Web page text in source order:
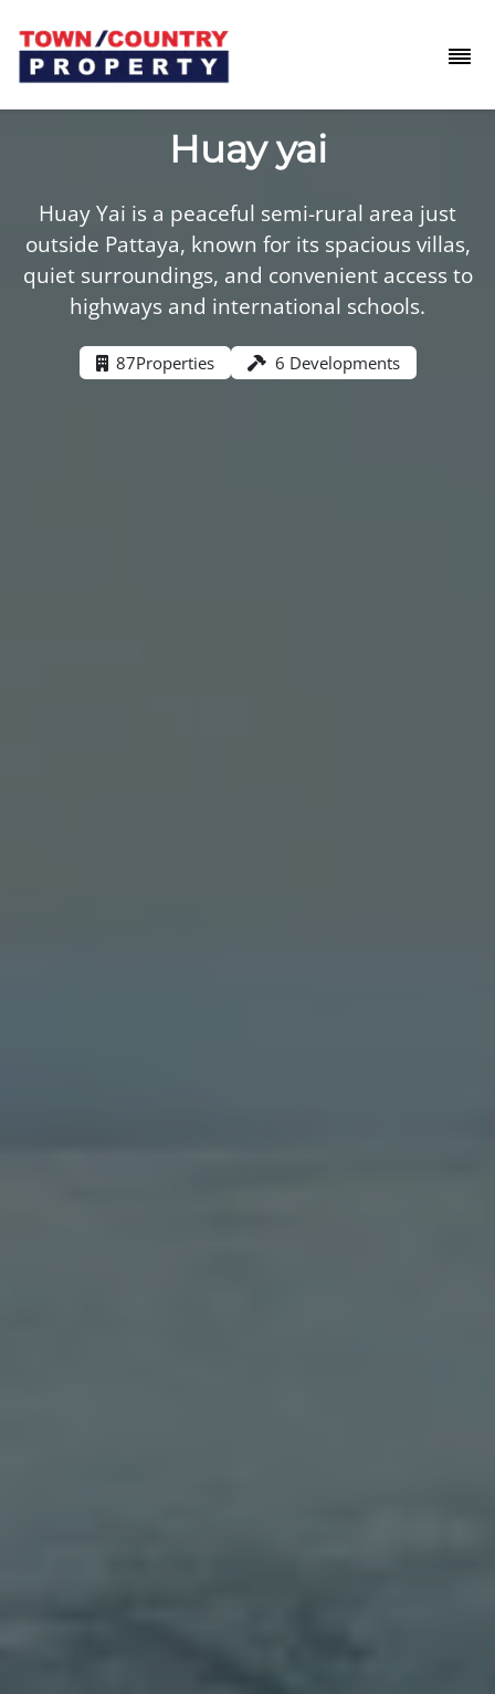
Huay yai
Huay Yai is a peaceful semi-rural area just
outside Pattaya, known for its spacious villas,
quiet surroundings, and convenient access to
highways and international schools.
87Properties 6 Developments